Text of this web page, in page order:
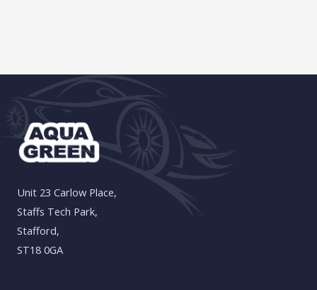
Unit 23 Carlow Place,
Staffs Tech Park,
Stafford,
ST18 0GA